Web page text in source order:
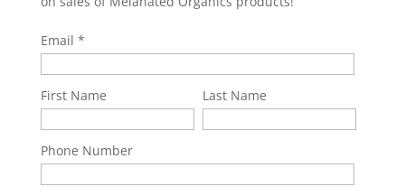
Email
First Name Last Name
Phone Number